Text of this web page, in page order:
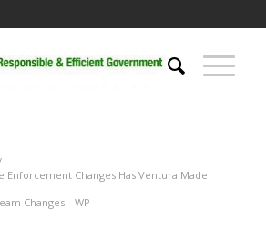
Enforcement Changes Has Ventura Made
Changes—WP